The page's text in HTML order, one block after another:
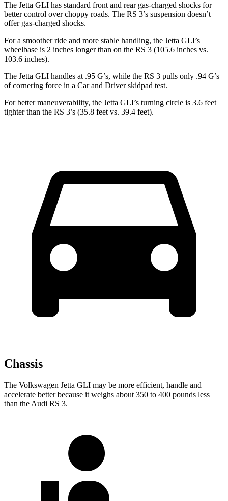
The Jetta GLI has standard front and rear gas-charged shocks for
better control over choppy roads. The RS 3’s suspension doesn’t
offer gas-charged shocks.
For a smoother ride and more stable handling, the Jetta GLI’s
wheelbase is 2 inches longer than on the RS 3 (105.6 inches vs.
103.6 inches).
The Jetta GLI handles at .95 G’s, while the RS 3 pulls only .94 G’s
of cornering force in a Car and Driverskidpad test.
For better maneuverability, the Jetta GLI’s turning circle is 3.6 feet
tighter than the RS 3’s (35.8 feet vs. 39.4 feet).
Chassis
The Volkswagen Jetta GLI may be more efficient, handle and
accelerate better because it weighs about 350 to 400 pounds less
than the Audi RS 3.